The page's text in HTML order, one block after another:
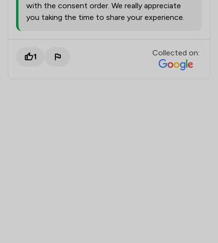
with the consent order. We really appreciate
you taking the time to share your experience.
1 Collected on: